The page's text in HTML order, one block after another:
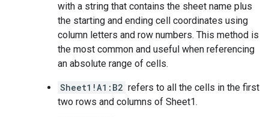
with a string that contains the sheet name plus
the starting and ending cell coordinates using
column letters and row numbers. This method is
the most common and useful when referencing
an absolute range of cells.
Sheet1!A1:B2 refers to all the cells in the first
two rows and columns of Sheet1.